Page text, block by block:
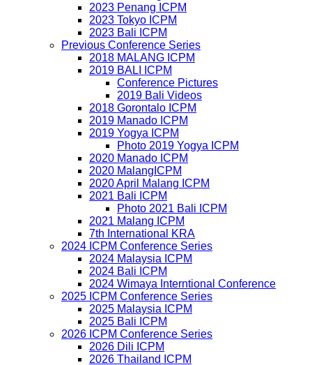
2023 Penang ICPM
2023 Tokyo ICPM
2023 Bali ICPM
Previous Conference Series
2018 MALANG ICPM
2019 BALI ICPM
Conference Pictures
2019 Bali Videos
2018 Gorontalo ICPM
2019 Manado ICPM
2019 Yogya ICPM
Photo 2019 Yogya ICPM
2020 Manado ICPM
2020 MalangICPM
2020 April Malang ICPM
2021 Bali ICPM
Photo 2021 Bali ICPM
2021 Malang ICPM
7th International KRA
2024 ICPM Conference Series
2024 Malaysia ICPM
2024 Bali ICPM
2024 Wimaya Interntional Conference
2025 ICPM Conference Series
2025 Malaysia ICPM
2025 Bali ICPM
2026 ICPM Conference Series
2026 Dili ICPM
2026 Thailand ICPM